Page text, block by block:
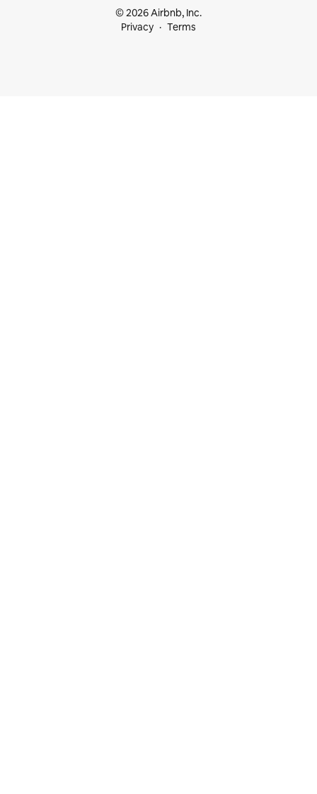
© 2026 Airbnb, Inc.
Privacy
Terms